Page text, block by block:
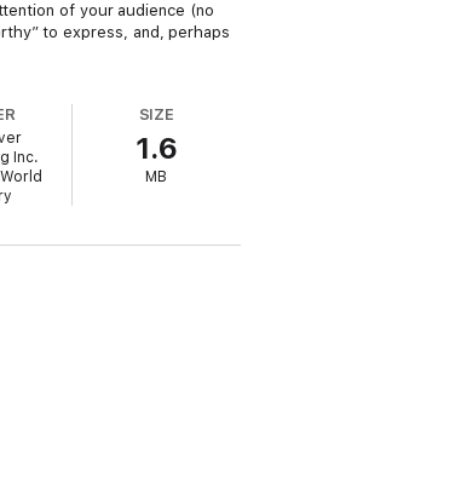
of your audience (no
to express, and, perhaps
Inc.
SIZE
1.6
MB